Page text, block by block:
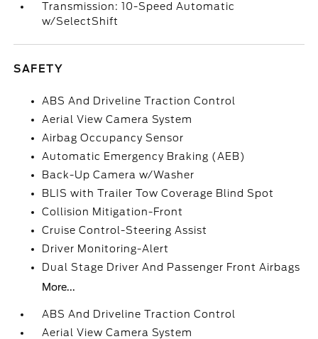
Transmission: 10-Speed Automatic
w/SelectShift
SAFETY
ABS And Driveline Traction Control
Aerial View Camera System
Airbag Occupancy Sensor
Automatic Emergency Braking (AEB)
Back-Up Camera w/Washer
BLIS with Trailer Tow Coverage Blind Spot
Collision Mitigation-Front
Cruise Control-Steering Assist
Driver Monitoring-Alert
Dual Stage Driver And Passenger Front Airbags
More...
ABS And Driveline Traction Control
Aerial View Camera System